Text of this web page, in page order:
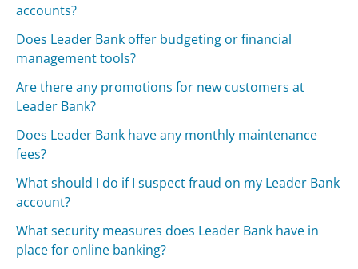
accounts?
Does Leader Bank offer budgeting or financial
management tools?
Are there any promotions for new customers at
Leader Bank?
Does Leader Bank have any monthly maintenance
fees?
What should I do if I suspect fraud on my Leader Bank
account?
What security measures does Leader Bank have in
place for online banking?